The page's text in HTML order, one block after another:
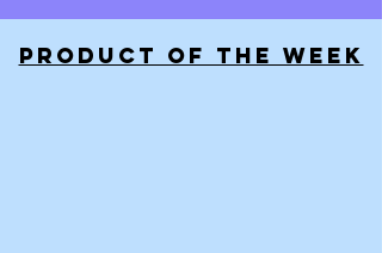
PRODUCT OF THE WEEK